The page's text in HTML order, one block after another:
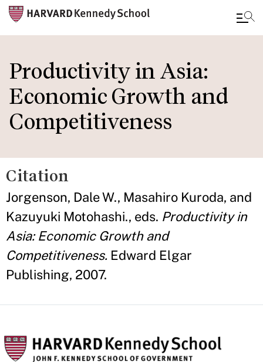
to
main
content
Productivity in Asia:
Economic Growth and
Competitiveness
Citation
Jorgenson, Dale W., Masahiro Kuroda, and
Kazuyuki Motohashi., eds. Productivity in
Asia: Economic Growth and
Competitiveness. Edward Elgar
Publishing, 2007.